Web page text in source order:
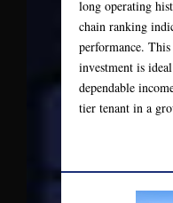
long operating
chain ranking
performance.
investment is
dependable
tier tenant in a